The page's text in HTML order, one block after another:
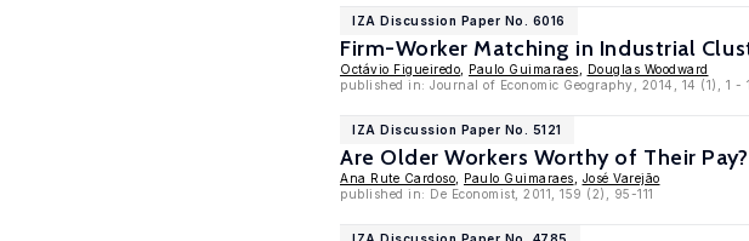
IZA Discussion Paper No. 6016
Firm-Worker Matching in Industrial
Octávio Figueiredo Paulo Guimaraes
Douglas Woodward
published in: Journal of Economic Geography, 2014, 14 (1), 1 -
IZA Discussion Paper No. 5121
Are Older Workers Worthy of Their
Ana Rute Cardoso Paulo Guimaraes
José Varejão
published in: De Economist, 2011, 159 (2), 95-111